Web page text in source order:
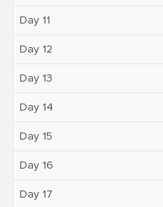
Day 11
Day 12
Day 13
Day 14
Day 15
Day 16
Day 17